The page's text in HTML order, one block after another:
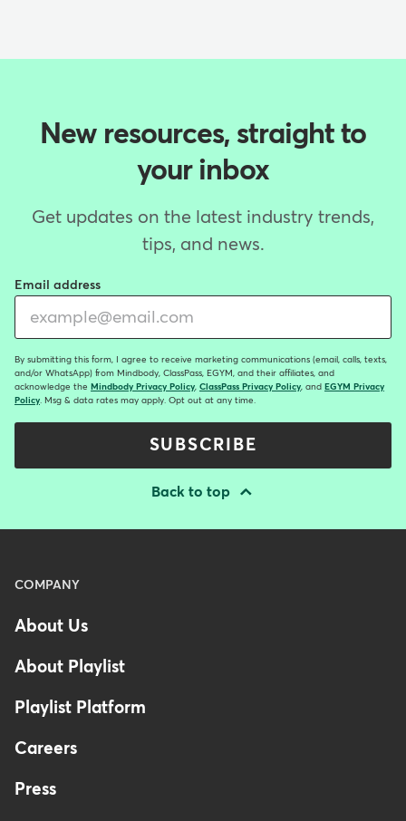
New resources, straight to
your inbox
Get updates on the latest industry trends,
tips, and news.
Email address
By submitting this form, I agree to receive marketing communications (email, calls, texts,
and/or WhatsApp) from Mindbody, ClassPass, EGYM, and their affiliates, and
acknowledge the Mindbody Privacy Policy, ClassPass Privacy Policy, and EGYM Privacy
Policy. Msg & data rates may apply. Opt out at any time.
SUBSCRIBE
Back to top
Menu
Footer
-
Australia
COMPANY
About Us
About Playlist
Playlist Platform
Careers
Press